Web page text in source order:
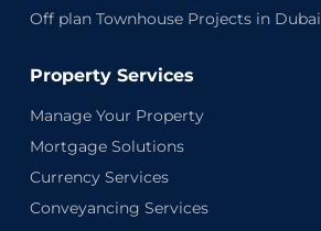
Off plan Townhouse Projects in Dubai
Property Services
Manage Your Property
Mortgage Solutions
Currency Services
Conveyancing Services